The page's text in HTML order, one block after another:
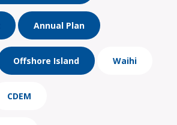
Annual Plan
Offshore Island Waihi
CDEM